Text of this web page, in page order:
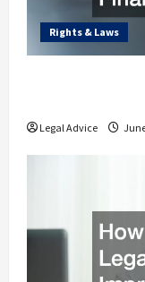
Rights & Laws
Legal Advice